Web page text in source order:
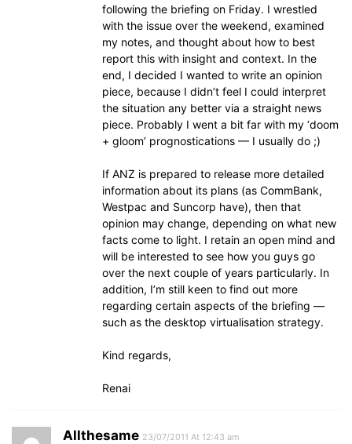
following the briefing on Friday. I wrestled
with the issue over the weekend, examined
my notes, and thought about how to best
report this with insight and context. In the
end, I decided I wanted to write an opinion
piece, because I didn’t feel I could interpret
the situation any better via a straight news
piece. Probably I went a bit far with my ‘doom
+ gloom’ prognostications — I usually do ;)
If ANZ is prepared to release more detailed
information about its plans (as CommBank,
Westpac and Suncorp have), then that
opinion may change, depending on what new
facts come to light. I retain an open mind and
will be interested to see how you guys go
over the next couple of years particularly. In
addition, I’m still keen to find out more
regarding certain aspects of the briefing —
such as the desktop virtualisation strategy.
Kind regards,
Renai
Allthesame 23/07/2011 At 12:43 am